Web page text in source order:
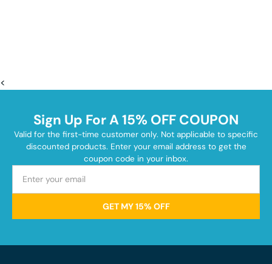
<
Sign Up For A 15% OFF COUPON
Valid for the first-time customer only. Not applicable to specific
discounted products. Enter your email address to get the
coupon code in your inbox.
GET MY 15% OFF